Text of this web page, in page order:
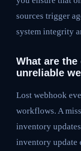
sources trigger
system integrity
What are
unreliable
Lost webhook
workflows. A
inventory
inventory update